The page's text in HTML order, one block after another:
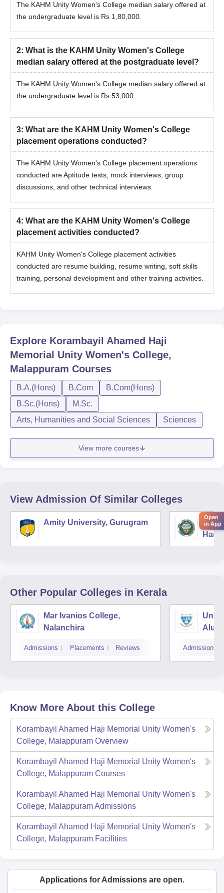
The KAHM Unity Women's College median salary offered at
the undergraduate level is Rs 1,80,000.
2: What is the KAHM Unity Women's College
median salary offered at the postgraduate level?
The KAHM Unity Women's College median salary offered at
the undergraduate level is Rs 53,000.
3: What are the KAHM Unity Women's College
placement operations conducted?
The KAHM Unity Women's College placement operations
conducted are Aptitude tests, mock interviews, group
discussions, and other technical interviews.
4: What are the KAHM Unity Women's College
placement activities conducted?
KAHM Unity Women's College placement activities
conducted are resume building, resume writing, soft skills
training, personal development and other training activities.
Explore Korambayil Ahamed Haji
Memorial Unity Women's College,
Malappuram Courses
B.A.(Hons) B.Com
B.Com(Hons)
B.Sc.(Hons)
M.Sc.
Arts, Humanities and Social Sciences
Sciences
View more courses
View Admission Of Similar Colleges
Amity University, Gurugram
Other Popular Colleges in Kerala
Mar Ivanios College,
Nalanchira
Admissions Placements Reviews
Aluva
Admissions
Know More About this College
Korambayil Ahamed Haji Memorial Unity Women's
College, Malappuram Overview
Korambayil Ahamed Haji Memorial Unity Women's
College, Malappuram Courses
Korambayil Ahamed Haji Memorial Unity Women's
College, MalappuramAdmissions
Korambayil Ahamed Haji Memorial Unity Women's
College, Malappuram Facilities
Applications for Admissions are open.
Open
in App